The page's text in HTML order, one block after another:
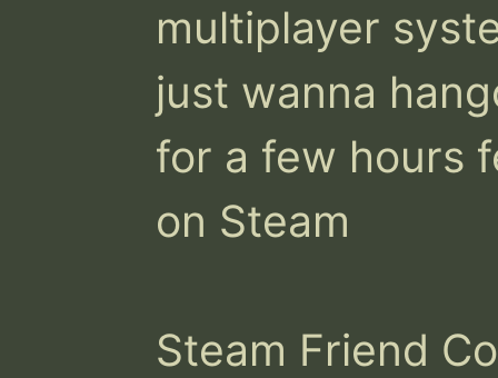
multiplayer
just wanna
for a few hours
on Steam
Steam Friend